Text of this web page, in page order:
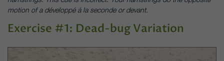
motion of a développé á la seconde or devant.
Exercise #1: Dead-bug Variation